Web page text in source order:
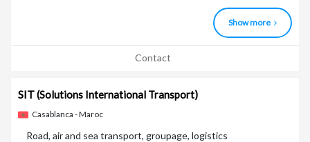
Show more
Contact
SIT(Solutions International Transport)
Casablanca - Maroc
Road, air and sea transport, groupage, logistics